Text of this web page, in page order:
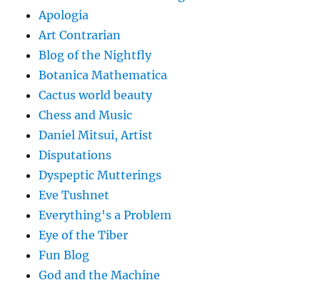
Apologia
Art Contrarian
Blog of the Nightfly
Botanica Mathematica
Cactus world beauty
Chess and Music
Daniel Mitsui, Artist
Disputations
Dyspeptic Mutterings
Eve Tushnet
Everything's a Problem
Eye of the Tiber
Fun Blog
God and the Machine